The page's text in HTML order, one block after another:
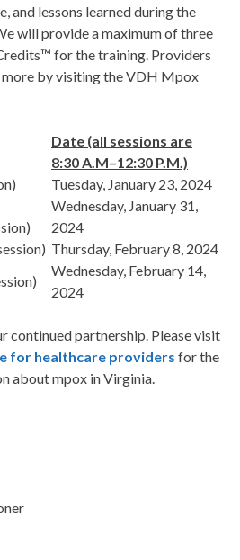
and lessons learned during the
will provide a maximum of three
for the training. Providers
more by visiting the VDH Mpox
Date (all sessions are
8:30 A.M–12:30 P.M.)
Tuesday, January 23, 2024
Wednesday, January 31,
2024
Thursday, February 8, 2024
Wednesday, February 14,
2024
continued partnership. Please visit
for healthcare providers for the
about mpox in Virginia.